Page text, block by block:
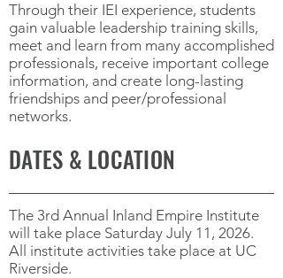
Through their IEI experience, students
gain valuable leadership training skills,
meet and learn from many accomplished
professionals, receive important college
information, and create long-lasting
friendships and peer/professional
networks.
DATES & LOCATION
The 3rd Annual Inland Empire Institute
will take place Saturday July 11, 2026.
All institute activities take place at UC
Riverside.